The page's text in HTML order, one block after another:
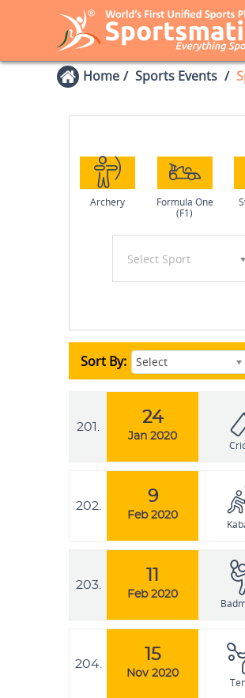
Home Sports Events
Archery
Formula One
(F1)
Select Sport
Sort By: Select
201.
24
Jan 2020
202.
9
Feb 2020
203.
Feb 2020
204.
15
Nov 2020